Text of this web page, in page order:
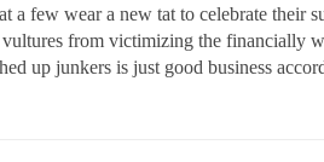
a few wear a new tat to celebrate
from victimizing the financially
up junkers is just good business